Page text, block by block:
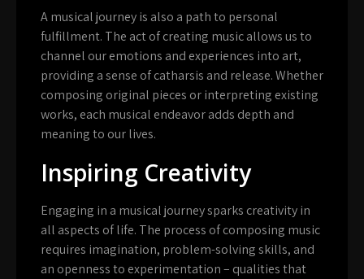
A musical journey is also a path to personal
fulfillment. The act of creating music allows us to
channel our emotions and experiences into art,
providing a sense of catharsis and release. Whether
composing original pieces or interpreting existing
works, each musical endeavor adds depth and
meaning to our lives.
Inspiring Creativity
Engaging in a musical journey sparks creativity in
all aspects of life. The process of composing music
requires imagination, problem-solving skills, and
an openness to experimentation – qualities that